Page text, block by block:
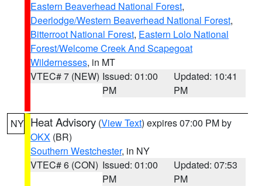
Eastern Beaverhead National Forest,
Deerlodge/Western Beaverhead National Forest,
Bitterroot National Forest, Eastern Lolo National
Forest/Welcome Creek And Scapegoat
Wildernesses, in MT
VTEC# 7 (NEW) Issued: 01:00
PM
Updated: 10:41
PM
NY Heat Advisory (View Text) expires 07:00 PM by
OKX (BR)
Southern Westchester, in NY
VTEC# 6 (CON) Issued: 01:00
PM
Updated: 07:53
PM